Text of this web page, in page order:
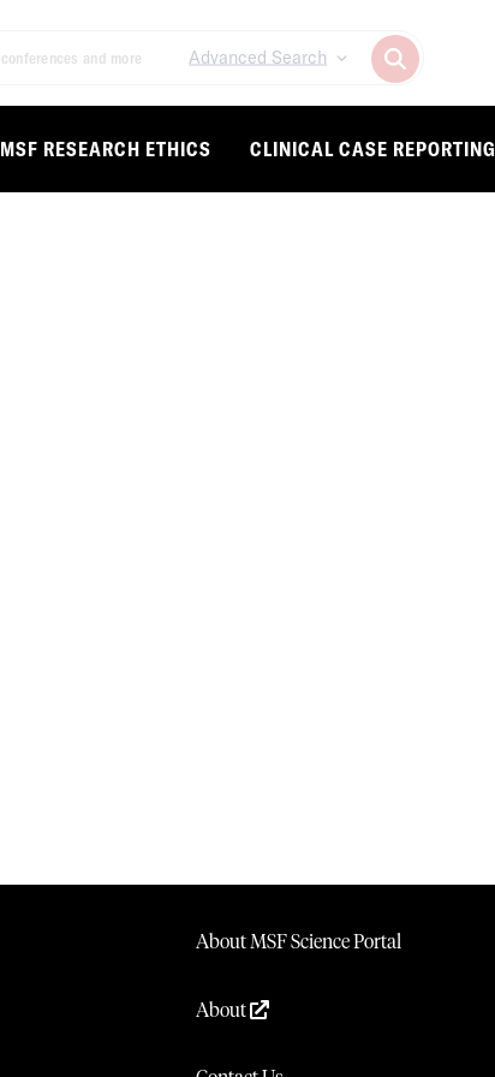
Advanced Search
MSF RESEARCH ETHICS CLINICAL CASE REPORTING
About MSF Science Portal
About